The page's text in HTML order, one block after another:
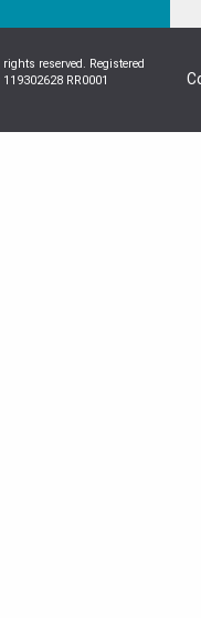
reserved. Registered
RR0001